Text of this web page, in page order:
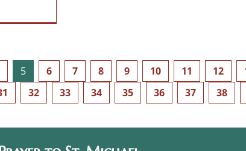
5 6 7 8 9 10 11 12
32 33 34 35 36 37 38